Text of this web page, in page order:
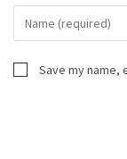
Save my name,